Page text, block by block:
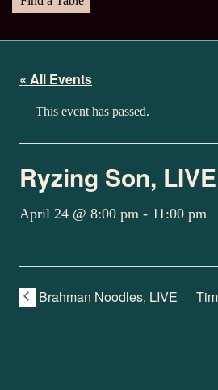
« All Events
This event has passed.
Ryzing Son, LIVE
April 24 @ 8:00 pm - 11:00 pm
Brahman Noodles, LIVE